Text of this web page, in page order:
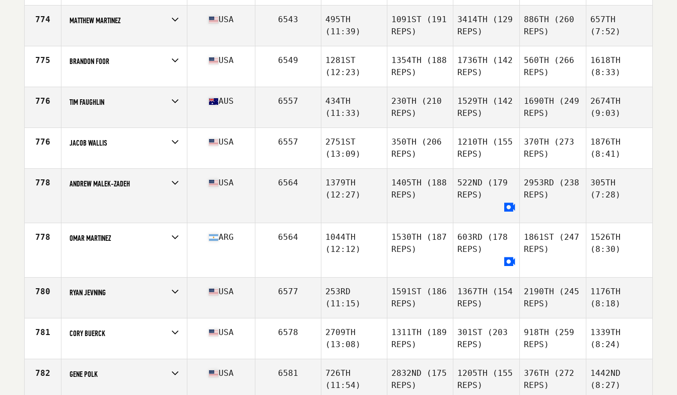
Age
23
774 MATTHEW MARTINEZ
Age
26
USA 6543
495TH
(11:39)
1091ST (191
REPS)
3414TH (129
REPS)
886TH (260
REPS)
657TH
(7:52)
775 BRANDON FOOR
Age
24
USA 6549
1281ST
(12:23)
1354TH (188
REPS)
1736TH (142
REPS)
560TH (266
REPS)
1618TH
(8:33)
776 TIM FAUGHLIN
Age
28
AUS 6557
434TH
(11:33)
230TH (210
REPS)
1529TH (142
REPS)
1690TH (249
REPS)
2674TH
(9:03)
776 JACOB WALLIS
Age
21
USA 6557
2751ST
(13:09)
350TH (206
REPS)
1210TH (155
REPS)
370TH (273
REPS)
1876TH
(8:41)
778 ANDREW MALEK-ZADEH USA 6564
1379TH
(12:27)
1405TH (188
REPS)
522ND (179
REPS)
2953RD (238
REPS)
305TH
(7:28)
778 OMAR MARTINEZ ARG 6564
1044TH
(12:12)
1530TH (187
REPS)
603RD (178
REPS)
1861ST (247
REPS)
1526TH
(8:30)
780 RYAN JEVNING
Age
21
USA 6577
253RD
(11:15)
1591ST (186
REPS)
1367TH (154
REPS)
2190TH (245
REPS)
1176TH
(8:18)
781 CORY BUERCK
Age
31
USA 6578
2709TH
(13:08)
1311TH (189
REPS)
301ST (203
REPS)
918TH (259
REPS)
1339TH
(8:24)
782 GENE POLK USA 6581
726TH
(11:54)
2832ND (175
REPS)
1205TH (155
REPS)
376TH (272
REPS)
1442ND
(8:27)